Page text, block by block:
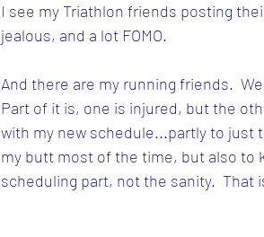
I see my Triathlon friends posting
jealous, and a lot FOMO.
And there are my running friends.
Part of it is, one is injured, but the
with my new schedule...partly to just
my butt most of the time, but also to
scheduling part, not the sanity.  That